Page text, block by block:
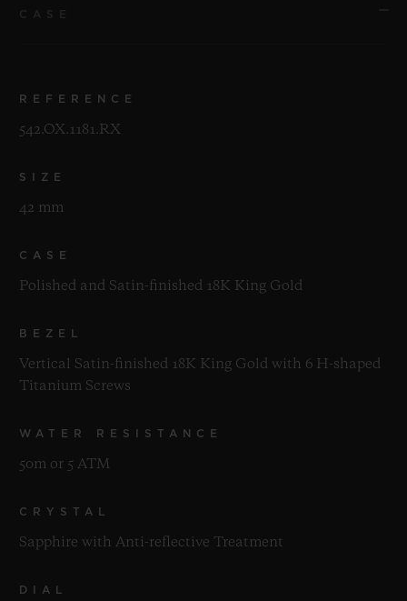
REFERENCE
542.OX.1181.RX
SIZE
42 mm
CASE
Polished and Satin-finished 18K King Gold
BEZEL
Vertical Satin-finished 18K King Gold with 6 H-shaped
Titanium Screws
WATER RESISTANCE
50m or 5 ATM
CRYSTAL
Sapphire with Anti-reflective Treatment
DIAL